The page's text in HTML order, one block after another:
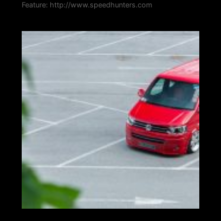
Feature: http://www.speedhunters.com